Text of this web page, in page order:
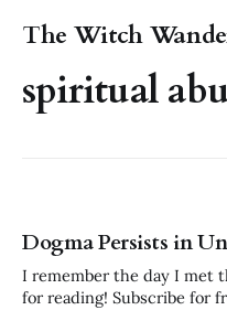
The Witch
spiritual
Dogma Persists in
I remember the day I met the
for reading! Subscribe for